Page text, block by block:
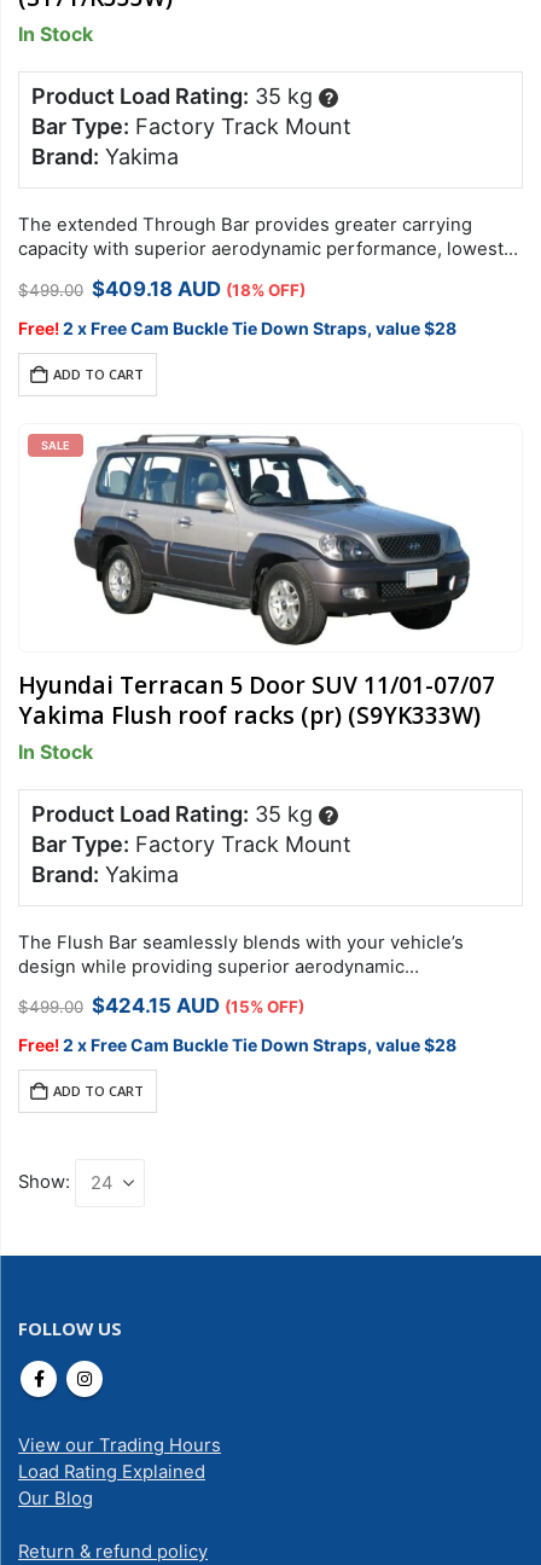
In Stock
Product Load Rating: 35 kg ?
Bar Type: Factory Track Mount
Brand: Yakima
The extended Through Bar provides greater carrying
capacity with superior aerodynamic performance, lowest
$499.00 Original
price
was:
$409.18Current
is:
AUD (18% OFF)
Free!2 x Free Cam Buckle Tie Down Straps, value $28
ADD TO CART
SALE
Hyundai Terracan 5 Door SUV 11/01-07/07
Yakima Flush roof racks (pr) (S9YK333W)
In Stock
Product Load Rating: 35 kg ?
Bar Type: Factory Track Mount
Brand: Yakima
The Flush Bar seamlessly blends with your vehicle’s
design while providing superior aerodynamic
available.
$499.00 Original
was:
$424.15Current
is:
AUD (15% OFF)
Free!2 x Free Cam Buckle Tie Down Straps, value $28
ADD TO CART
Show:
FOLLOW US
View our Trading Hours
Load Rating Explained
Our Blog
Return & refund policy